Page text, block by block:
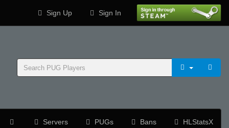
Sign Up Sign In
Servers PUGs Bans HLStatsX